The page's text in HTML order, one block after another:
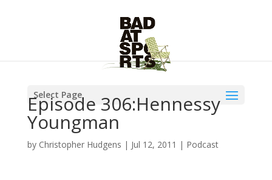
Select Page
Episode 306:Hennessy
Youngman
by Christopher Hudgens | Jul 12, 2011 | Podcast